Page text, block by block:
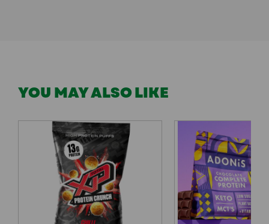
YOU MAY ALSO LIKE